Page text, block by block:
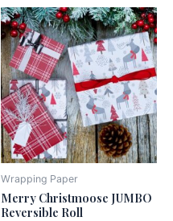
Wrapping Paper
Merry Christmoose JUMBO
Reversible Roll